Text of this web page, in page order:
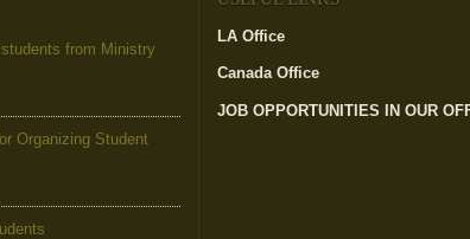
from Ministry
Organizing Student
LA Office
Canada Office
JOB OPPORTUNITIES IN OUR